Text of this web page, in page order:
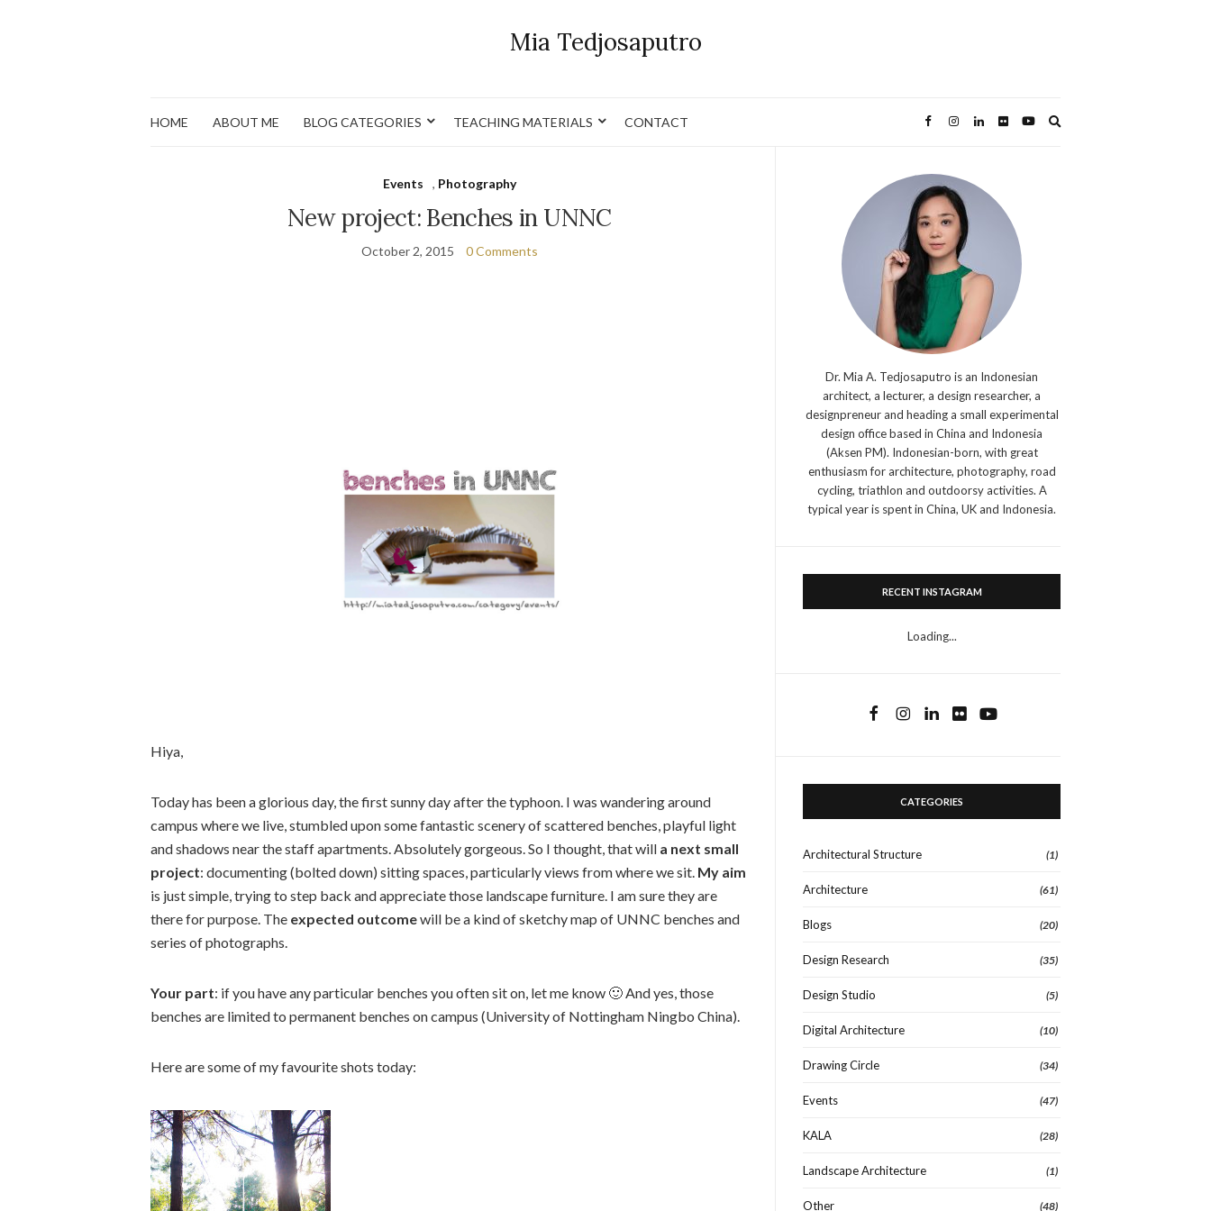
Mia Tedjosaputro
HOME ABOUT ME BLOG CATEGORIES TEACHING MATERIALS CONTACT
Events , Photography
New project: Benches in UNNC
October 2, 2015 0 Comments
Hiya,
Today has been a glorious day, the first sunny day after the typhoon. I was wandering around
campus where we live, stumbled upon some fantastic scenery of scattered benches, playful light
and shadows near the staff apartments. Absolutely gorgeous. So I thought, that will a next small
project: documenting (bolted down) sitting spaces, particularly views from where we sit. My aim
is just simple, trying to step back and appreciate those landscape furniture. I am sure they are
there for purpose. The expected outcomewill be a kind of sketchy map of UNNC benches and
series of photographs.
Your part: if you have any particular benches you often sit on, let me know 🙂 And yes, those
benches are limited to permanent benches on campus (University of Nottingham Ningbo China).
Here are some of my favourite shots today:
Dr. Mia A. Tedjosaputro is an Indonesian
architect, a lecturer, a design researcher, a
designpreneur and heading a small experimental
design office based in China and Indonesia
(Aksen PM). Indonesian-born, with great
enthusiasm for architecture, photography, road
cycling, triathlon and outdoorsy activities. A
typical year is spent in China, UK and Indonesia.
RECENT INSTAGRAM
Loading...
CATEGORIES
Architectural Structure (1)
Architecture (61)
Blogs (20)
Design Research (35)
Design Studio (5)
Digital Architecture (10)
Drawing Circle (34)
Events (47)
KALA (28)
Landscape Architecture (1)
Other (48)